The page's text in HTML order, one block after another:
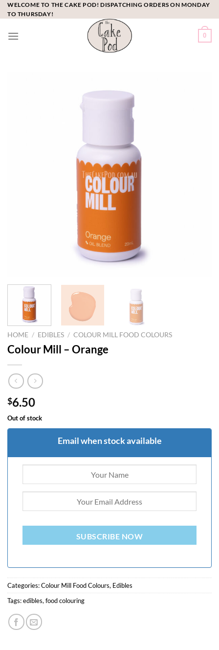
Skip
to
WELCOME TO THE CAKE POD! DISPATCHING ORDERS ON MONDAY
TO THURSDAY!
0
HOME / EDIBLES / COLOUR MILL FOOD COLOURS
Colour Mill – Orange
$6.50
Out of stock
Email when stock available
SUBSCRIBE NOW
Categories:Colour Mill Food Colours, Edibles
Tags:edibles, food colouring